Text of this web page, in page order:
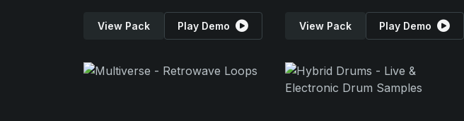
View Pack Play Demo View Pack Play Demo